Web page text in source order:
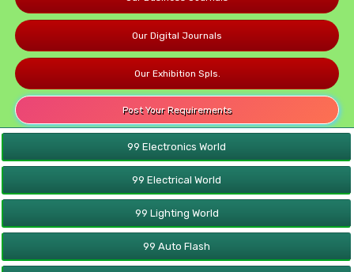
Our Digital Journals
Our Exhibition Spls.
Post Your Requirements
99 Electronics World
99 Electrical World
99 Lighting World
99 Auto Flash